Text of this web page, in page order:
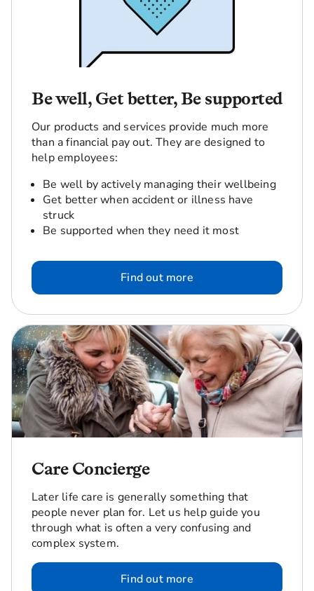
Be well, Get better, Be supported
Our products and services provide much more
than a financial pay out. They are designed to
help employees:
Be well by actively managing their wellbeing
Get better when accident or illness have
struck
Be supported when they need it most
Find out more
Care Concierge
Later life care is generally something that
people never plan for. Let us help guide you
through what is often a very confusing and
complex system.
Find out more